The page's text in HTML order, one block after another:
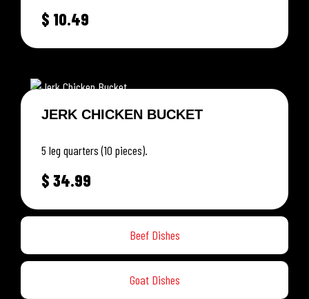
Beef Dishes
Goat Dishes
$ 10.49
JERK CHICKEN BUCKET
5 leg quarters (10 pieces).
$ 34.99